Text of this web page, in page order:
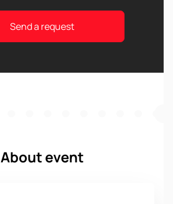
Send a request
About event